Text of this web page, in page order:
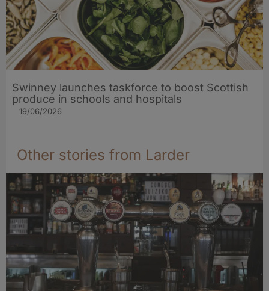
Swinney launches taskforce to boost Scottish
produce in schools and hospitals
19/06/2026
Other stories from Larder